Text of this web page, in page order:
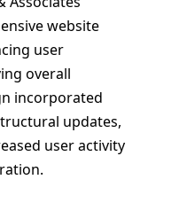
website
user
overall
incorporated
updates,
user activity